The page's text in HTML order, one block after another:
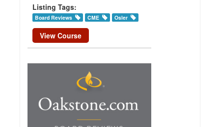
Listing Tags:
Board Reviews CME Osler
View Course
Reviews in
Neurosurgery